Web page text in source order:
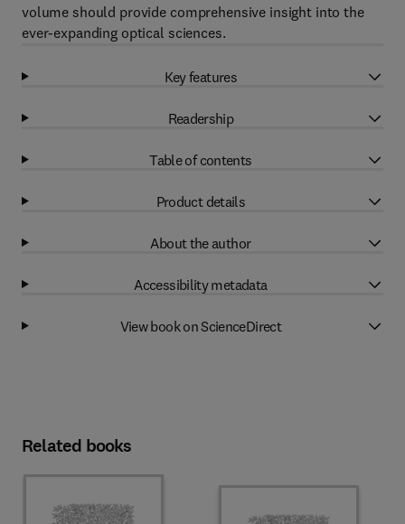
volume should provide comprehensive insight into the
ever-expanding optical sciences.
Key features
Readership
Table of contents
Product details
About the author
Accessibility metadata
View book on ScienceDirect
Related books